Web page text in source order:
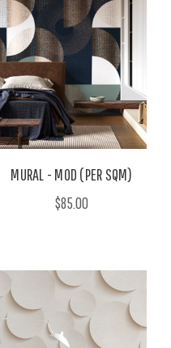
MURAL - MOD (PER SQM)
$85.00